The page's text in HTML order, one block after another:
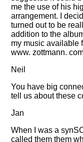
me the use of his
arrangement. I
turned out to be
addition to the
my music available
www. zottmann.
Neil
You have big
tell us about these
Jan
When I was a
called them them